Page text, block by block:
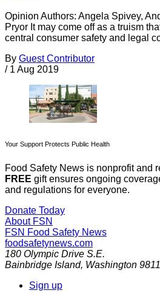
Opinion Authors: Angela Spivey,
Pryor It may come off as a truism
central consumer safety and legal
By Guest Contributor
/ 1 Aug 2019
Your Support Protects Public Health
Food Safety News is nonprofit and
FREE gift ensures ongoing
and regulations for everyone.
Donate Today
About FSN
FSN Food Safety News
foodsafetynews.com
180 Olympic Drive S.E.
Bainbridge Island, Washington
Sign up